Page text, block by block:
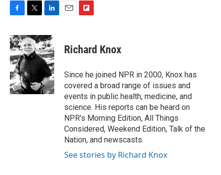
F
c
e
b
o
o
k
T
i
t
t
e
r
L
n
k
e
d
n
E
F
p
b
a
r
d
Richard Knox
Since he joined NPR in 2000, Knox has
covered a broad range of issues and
events in public health, medicine, and
science. His reports can be heard on
NPR's Morning Edition, All Things
Considered, Weekend Edition, Talk of the
Nation, and newscasts.
See stories by Richard Knox